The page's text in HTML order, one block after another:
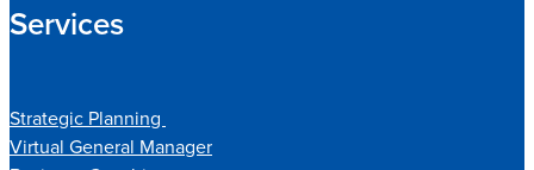
Services
Strategic Planning
Virtual General Manager